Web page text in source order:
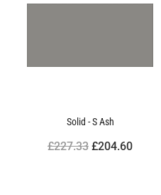
Solid - S Ash
£227.33£204.60